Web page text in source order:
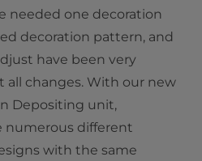
needed one decoration
decoration pattern, and
have been very
all changes. With our new
Depositing unit,
numerous different
with the same